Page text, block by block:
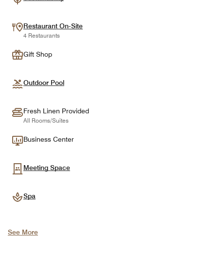
Restaurant On-Site
4 Restaurants
Gift Shop
Outdoor Pool
Fresh Linen Provided
All Rooms/Suites
Business Center
Meeting Space
Spa
See More